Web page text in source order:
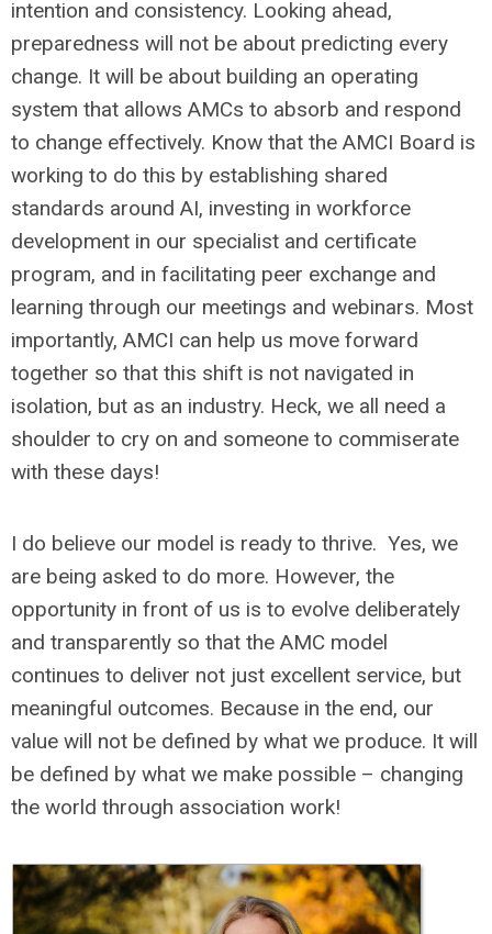
intention and consistency. Looking ahead,
preparedness will not be about predicting every
change. It will be about building an operating
system that allows AMCs to absorb and respond
to change effectively. Know that the AMCI Board is
working to do this by establishing shared
standards around AI, investing in workforce
development in our specialist and certificate
program, and in facilitating peer exchange and
learning through our meetings and webinars. Most
importantly, AMCI can help us move forward
together so that this shift is not navigated in
isolation, but as an industry. Heck, we all need a
shoulder to cry on and someone to commiserate
with these days!
I do believe our model is ready to thrive. Yes, we
are being asked to do more. However, the
opportunity in front of us is to evolve deliberately
and transparently so that the AMC model
continues to deliver not just excellent service, but
meaningful outcomes. Because in the end, our
value will not be defined by what we produce. It will
be defined by what we make possible – changing
the world through association work!